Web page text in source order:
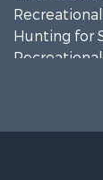
Hunting for
Investment
Retirement